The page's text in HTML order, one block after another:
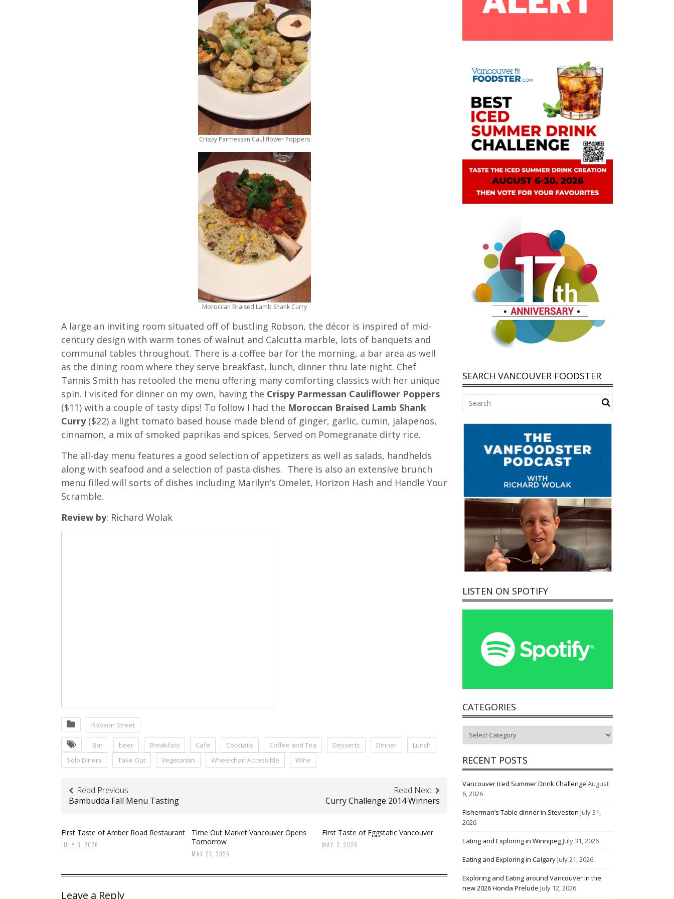
Crispy Parmessan Cauliflower Poppers
Moroccan Braised Lamb Shank Curry
A large an inviting room situated off of bustling Robson, the décor is inspired of mid-
century design with warm tones of walnut and Calcutta marble, lots of banquets and
communal tables throughout. There is a coffee bar for the morning, a bar area as well
as the dining room where they serve breakfast, lunch, dinner thru late night. Chef
Tannis Smith has retooled the menu offering many comforting classics with her unique
spin. I visited for dinner on my own, having the Crispy Parmessan Cauliflower Poppers
($11) with a couple of tasty dips! To follow I had the Moroccan Braised Lamb Shank
Curry($22) a light tomato based house made blend of ginger, garlic, cumin, jalapenos,
cinnamon, a mix of smoked paprikas and spices. Served on Pomegranate dirty rice.
The all-day menu features a good selection of appetizers as well as salads, handhelds
along with seafood and a selection of pasta dishes. There is also an extensive brunch
menu filled will sorts of dishes including Marilyn’s Omelet, Horizon Hash and Handle Your
Scramble.
Review by: Richard Wolak
Robson Street
Bar beer Breakfast Cafe Cocktails Coffee and Tea Desserts Dinner
Lunch
Solo Diners
Take Out Vegetarian Wheelchair Accessible Wine
Read Previous
Bambudda Fall Menu Tasting
Read Next
Curry Challenge 2014 Winners
First Taste of Amber Road Restaurant
JULY 3, 2026
Time Out Market Vancouver Opens
Tomorrow
MAY 27, 2026
First Taste of Eggstatic Vancouver
MAY 3, 2026
Leave a Reply
SEARCH VANCOUVER FOODSTER
LISTEN ON SPOTIFY
CATEGORIES
RECENT POSTS
Vancouver Iced Summer Drink Challenge August
6, 2026
Fisherman’s Table dinner in Steveston July 31,
2026
Eating and Exploring in WinnipegJuly 31, 2026
Eating and Exploring in CalgaryJuly 21, 2026
Exploring and Eating around Vancouver in the
new 2026 Honda Prelude July 12, 2026